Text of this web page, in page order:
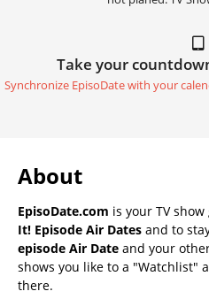
Take your
Synchronize EpisoDate with your
About
EpisoDate.com is your TV
It! Episode Air Dates and to
episode Air Date and your
shows you like to a "Watchlist"
there.